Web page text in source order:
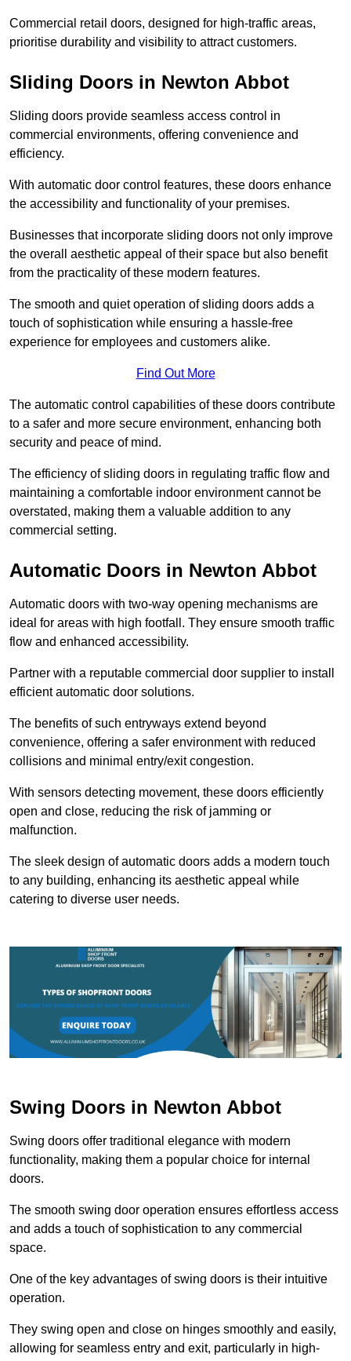
Commercial retail doors, designed for high-traffic areas,
prioritise durability and visibility to attract customers.
Sliding Doors in Newton Abbot
Sliding doors provide seamless access control in
commercial environments, offering convenience and
efficiency.
With automatic door control features, these doors enhance
the accessibility and functionality of your premises.
Businesses that incorporate sliding doors not only improve
the overall aesthetic appeal of their space but also benefit
from the practicality of these modern features.
The smooth and quiet operation of sliding doors adds a
touch of sophistication while ensuring a hassle-free
experience for employees and customers alike.
Find Out More
The automatic control capabilities of these doors contribute
to a safer and more secure environment, enhancing both
security and peace of mind.
The efficiency of sliding doors in regulating traffic flow and
maintaining a comfortable indoor environment cannot be
overstated, making them a valuable addition to any
commercial setting.
Automatic Doors in Newton Abbot
Automatic doors with two-way opening mechanisms are
ideal for areas with high footfall. They ensure smooth traffic
flow and enhanced accessibility.
Partner with a reputable commercial door supplier to install
efficient automatic door solutions.
The benefits of such entryways extend beyond
convenience, offering a safer environment with reduced
collisions and minimal entry/exit congestion.
With sensors detecting movement, these doors efficiently
open and close, reducing the risk of jamming or
malfunction.
The sleek design of automatic doors adds a modern touch
to any building, enhancing its aesthetic appeal while
catering to diverse user needs.
Swing Doors in Newton Abbot
Swing doors offer traditional elegance with modern
functionality, making them a popular choice for internal
doors.
The smooth swing door operation ensures effortless access
and adds a touch of sophistication to any commercial
space.
One of the key advantages of swing doors is their intuitive
operation.
They swing open and close on hinges smoothly and easily,
allowing for seamless entry and exit, particularly in high-